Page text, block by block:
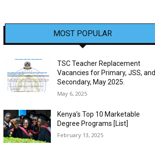
MOST POPULAR
TSC Teacher Replacement
Vacancies for Primary, JSS, and
Secondary, May 2025.
May 6, 2025
Kenya’s Top 10 Marketable
Degree Programs [List]
February 13, 2025